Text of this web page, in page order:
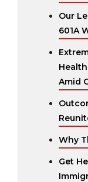
Our
601A
Amid
Why
Get